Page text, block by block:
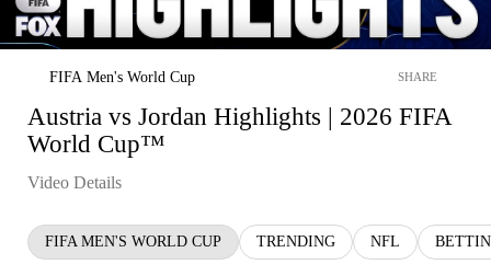
FIFA Men's World Cup SHARE
Austria vs Jordan Highlights | 2026 FIFA
World Cup™
Video Details
FIFA MEN'S WORLD CUP TRENDING NFL